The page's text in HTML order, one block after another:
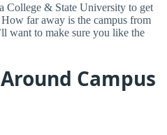
College & State University to get
far away is the campus from
want to make sure you like the
Campus